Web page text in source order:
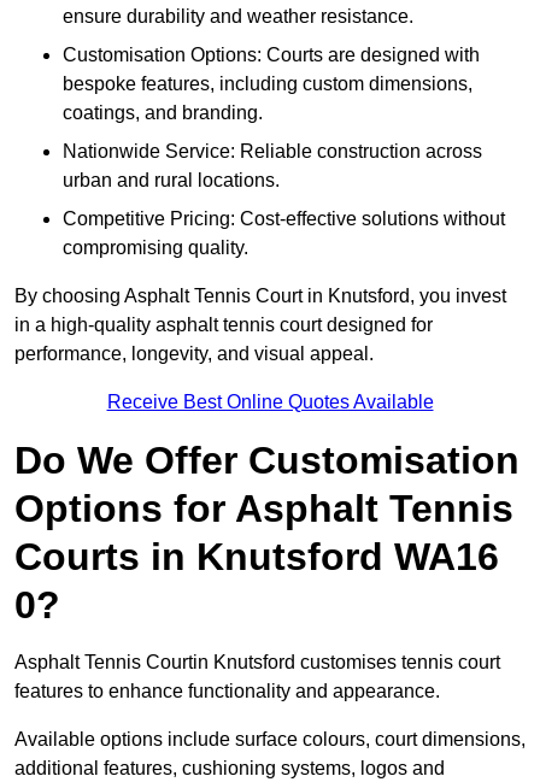
ensure durability and weather resistance.
Customisation Options: Courts are designed with
bespoke features, including custom dimensions,
coatings, and branding.
Nationwide Service: Reliable construction across
urban and rural locations.
Competitive Pricing: Cost-effective solutions without
compromising quality.
By choosing Asphalt Tennis Court in Knutsford, you invest
in a high-quality asphalt tennis court designed for
performance, longevity, and visual appeal.
Receive Best Online Quotes Available
Do We Offer Customisation
Options for Asphalt Tennis
Courts in Knutsford WA16
0?
Asphalt Tennis Courtin Knutsford customises tennis court
features to enhance functionality and appearance.
Available options include surface colours, court dimensions,
additional features, cushioning systems, logos and